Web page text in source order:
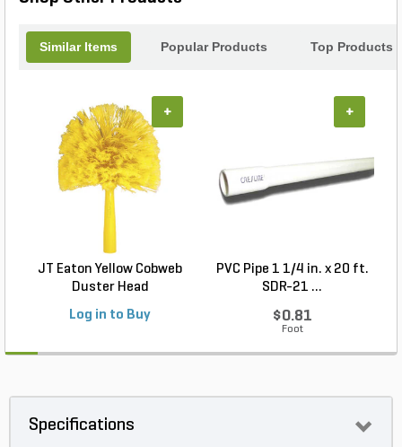
Similar Items Popular Products Top Products
JT Eaton Yellow Cobweb
Duster Head
Log in to Buy
+
PVC Pipe 1 1/4 in. x 20 ft.
SDR-21 ...
$0.81
Foot
+
Specifications